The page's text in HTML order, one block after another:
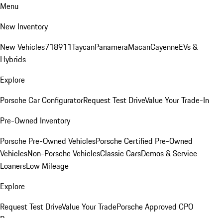
Menu
New Inventory
New Vehicles718911TaycanPanameraMacanCayenneEVs &
Hybrids
Explore
Porsche Car ConfiguratorRequest Test DriveValue Your Trade-In
Pre-Owned Inventory
Porsche Pre-Owned VehiclesPorsche Certified Pre-Owned
VehiclesNon-Porsche VehiclesClassic CarsDemos & Service
LoanersLow Mileage
Explore
Request Test DriveValue Your TradePorsche Approved CPO